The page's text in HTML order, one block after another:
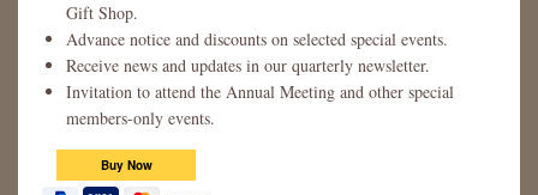
Gift Shop.
Advance notice and discounts on selected special events.
Receive news and updates in our quarterly newsletter.
Invitation to attend the Annual Meeting and other special
members-only events.